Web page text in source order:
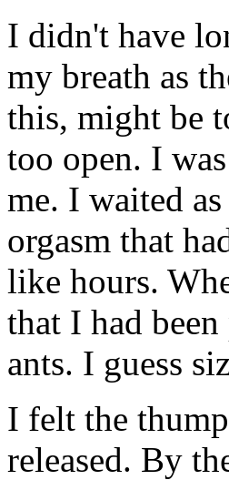
I didn't have
my breath as
this, might be
too open. I
me. I waited
orgasm that
like hours.
that I had
ants. I guess
I felt the
released. By